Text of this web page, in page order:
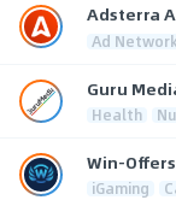
Adsterra
Ad
Guru
Health
Win-Offers
iGaming